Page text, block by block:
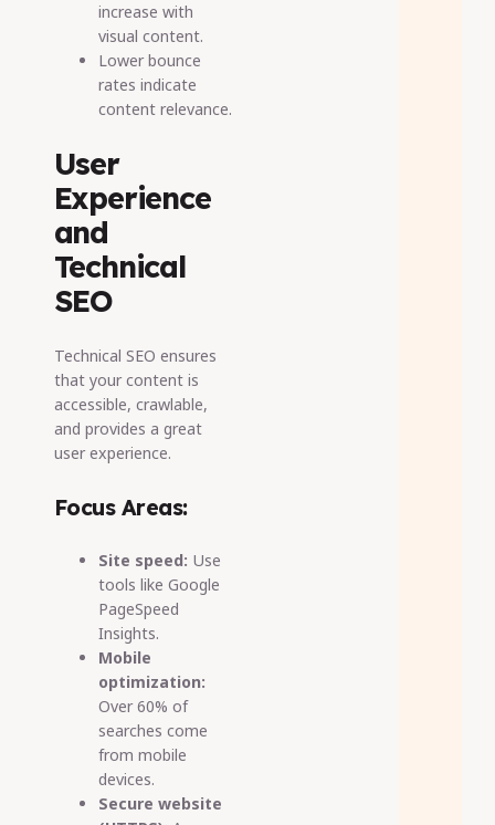
increase with
visual content.
Lower bounce
rates indicate
content relevance.
User
Experience
and
Technical
SEO
Technical SEO ensures
that your content is
accessible, crawlable,
and provides a great
user experience.
Focus Areas:
Site speed: Use
tools like Google
PageSpeed
Insights.
Mobile
optimization:
Over 60% of
searches come
from mobile
devices.
Secure website